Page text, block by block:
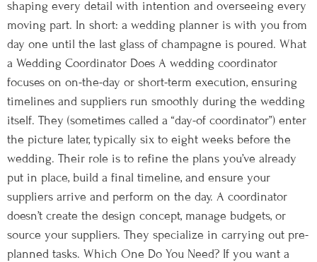
shaping every detail with intention and overseeing every
moving part. In short: a wedding planner is with you from
day one until the last glass of champagne is poured. What
a Wedding Coordinator Does A wedding coordinator
focuses on on-the-day or short-term execution, ensuring
timelines and suppliers run smoothly during the wedding
itself. They (sometimes called a “day-of coordinator”) enter
the picture later, typically six to eight weeks before the
wedding. Their role is to refine the plans you’ve already
put in place, build a final timeline, and ensure your
suppliers arrive and perform on the day. A coordinator
doesn’t create the design concept, manage budgets, or
source your suppliers. They specialize in carrying out pre-
planned tasks. Which One Do You Need? If you want a